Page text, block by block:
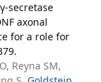
secretase
axonal
for a role for
Reyna SM,